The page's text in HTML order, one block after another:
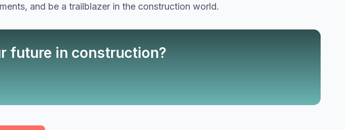
and be a trailblazer in the construction world.
future in construction?